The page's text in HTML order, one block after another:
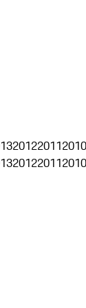
201220112010
201220112010